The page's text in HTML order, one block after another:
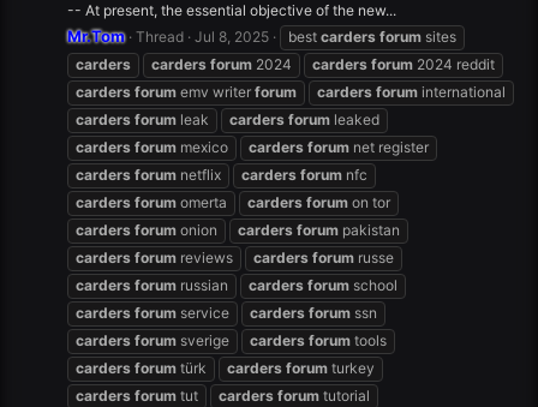
-- At present, the essential objective of the new...
Mr.Tom Thread Jul 8, 2025 best carders forum sites
carders
carders forum 2024 carders forum 2024 reddit
carders forum emv writer forum carders forum international
carders forum leak carders forum leaked
carders forum mexico carders forum net register
carders forum netflix carders forum nfc
carders forum omerta carders forum on tor
carders forum onion carders forum pakistan
carders forum reviews carders forum russe
carders forum russian carders forum school
carders forum service carders forum ssn
carders forum sverige carders forum tools
carders forum türk carders forum turkey
carders forum tut carders forum tutorial